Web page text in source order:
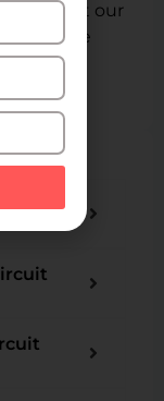
to contact our
to make
a
and